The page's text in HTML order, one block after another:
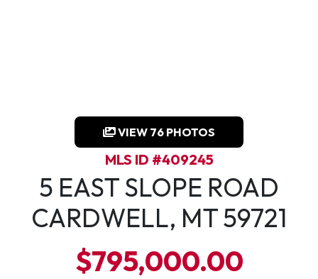
VIEW 76 PHOTOS
MLS ID #409245
5 EAST SLOPE ROAD
CARDWELL, MT 59721
$795,000.00